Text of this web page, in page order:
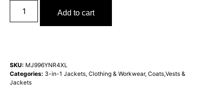
Add to cart
SKU: MJ996YNR4XL
Categories: 3-in-1 Jackets, Clothing & Workwear, Coats,Vests &
Jackets